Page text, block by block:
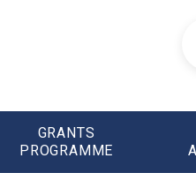
GRANTS
PROGRAMME